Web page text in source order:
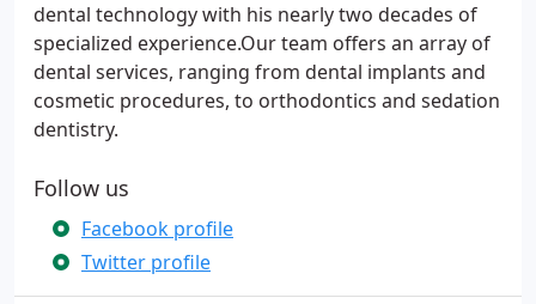
dental technology with his nearly two decades of
specialized experience.Our team offers an array of
dental services, ranging from dental implants and
cosmetic procedures, to orthodontics and sedation
dentistry.
Follow us
Facebook profile
Twitter profile